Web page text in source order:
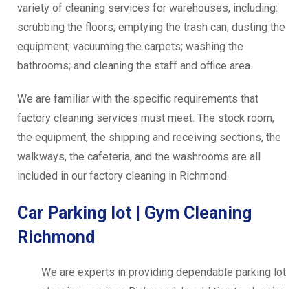
variety of cleaning services for warehouses, including:
scrubbing the floors; emptying the trash can; dusting the
equipment; vacuuming the carpets; washing the
bathrooms; and cleaning the staff and office area.
We are familiar with the specific requirements that
factory cleaning services must meet. The stock room,
the equipment, the shipping and receiving sections, the
walkways, the cafeteria, and the washrooms are all
included in our factory cleaning in Richmond.
Car Parking lot | Gym Cleaning
Richmond
We are experts in providing dependable parking lot